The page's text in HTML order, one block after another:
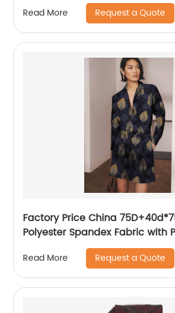
Read More Request a Quote
Factory Price China
Polyester Spandex Fabric with
Women′s Dress/Shirt
Read More Request a Quote